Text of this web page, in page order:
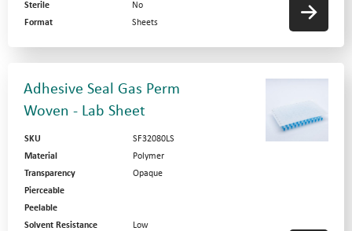
Sterile
No
Format
Sheets
Adhesive Seal Gas Perm
Woven - Lab Sheet
SKU
SF32080LS
Material
Polymer
Transparency
Opaque
Pierceable
Peelable
Solvent Resistance
Low